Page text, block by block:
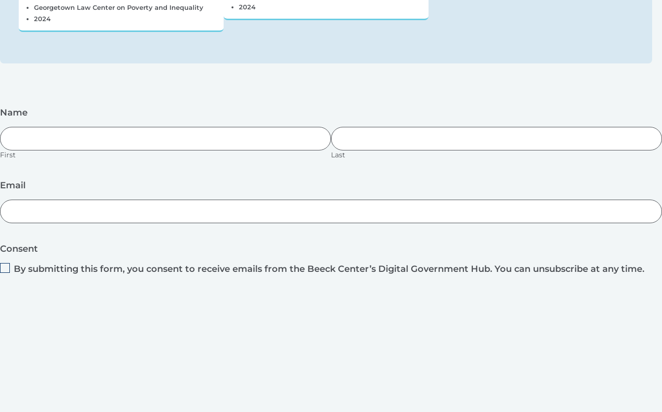
Georgetown Law Center on Poverty and Inequality
2024
2024
Name
First Last
Email
Consent
By submitting this form, you consent to receive emails from the Beeck Center’s Digital Government Hub. You can unsubscribe at any time.